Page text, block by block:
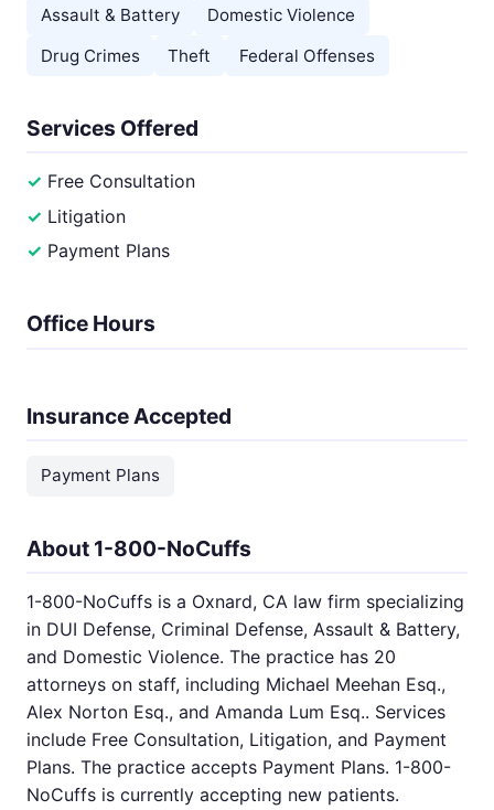
Assault & Battery
Domestic Violence
Drug Crimes
Theft Federal Offenses
Services Offered
Free Consultation
Litigation
Payment Plans
Office Hours
Insurance Accepted
Payment Plans
About 1-800-NoCuffs
1-800-NoCuffs is a Oxnard, CA law firm specializing
in DUI Defense, Criminal Defense, Assault & Battery,
and Domestic Violence. The practice has 20
attorneys on staff, including Michael Meehan Esq.,
Alex Norton Esq., and Amanda Lum Esq.. Services
include Free Consultation, Litigation, and Payment
Plans. The practice accepts Payment Plans. 1-800-
NoCuffs is currently accepting new patients.